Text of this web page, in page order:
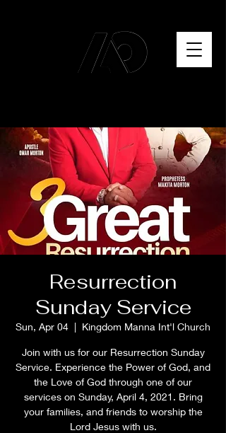
Resurrection
Sunday Service
Sun, Apr 04
  |
Kingdom Manna Int'l Church
Join with us for our Resurrection Sunday
Service. Experience the Power of God, and
the Love of God through one of our
services on Sunday, April 4, 2021. Bring
your families, and friends to worship the
Lord Jesus with us.